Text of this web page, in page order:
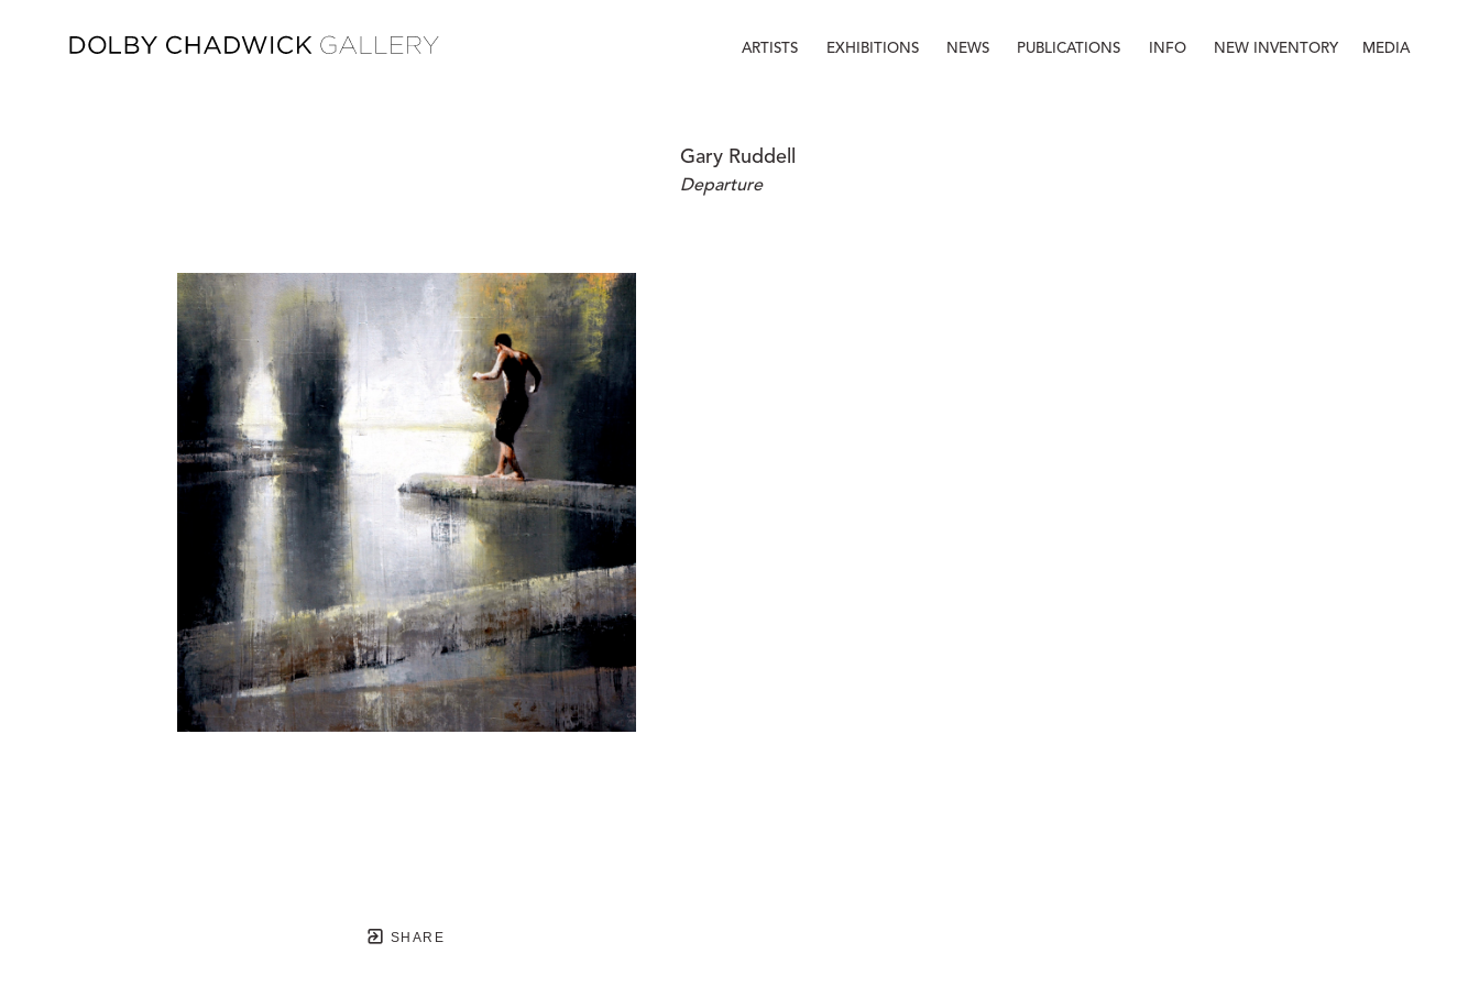
ARTISTS EXHIBITIONS NEWS PUBLICATIONS INFO NEW INVENTORY MEDIA
SHARE
Gary Ruddell
Departure